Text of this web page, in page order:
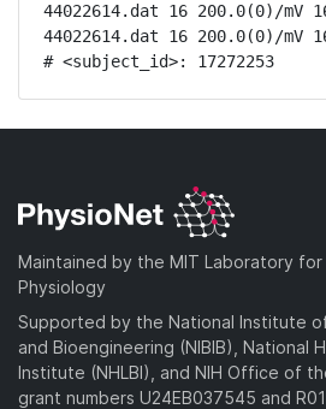
44022614.dat 16 200.0(0)/mV
44022614.dat 16 200.0(0)/mV
# <subject_id>: 17272253
Maintained by the MIT Laboratory
Physiology
Supported by the National Institute
and Bioengineering (NIBIB), National
Institute (NHLBI), and NIH Office of
grant numbers U24EB037545 and